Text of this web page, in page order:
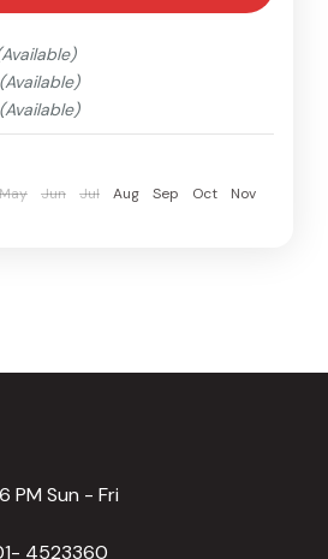
(Available)
(Available)
May Jun Jul Aug Sep Oct
Nov
PM Sun - Fri
4523360